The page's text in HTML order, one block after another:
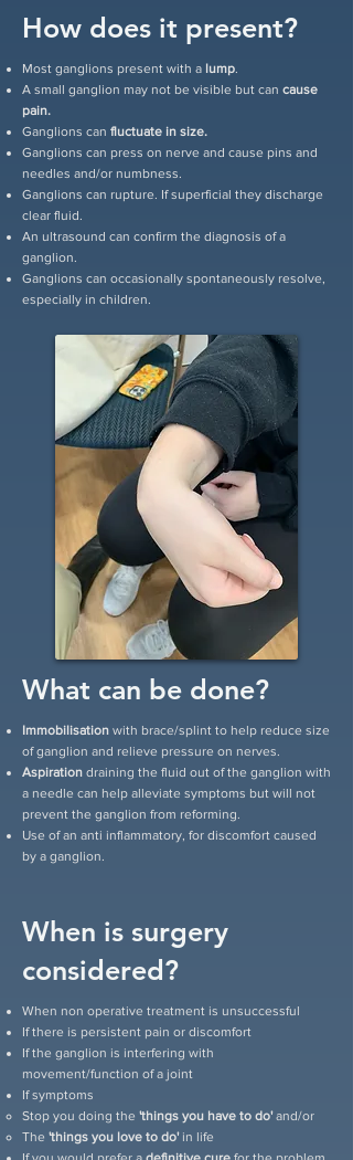
How does it present?
Most ganglions present with a lump.
A small ganglion may not be visible but can cause
pain.
Ganglions can fluctuate in size.
Ganglions can press on nerve and cause pins and
needles and/or numbness.
Ganglions can rupture. If superficial they discharge
clear fluid.
An ultrasound can confirm the diagnosis of a
ganglion.
Ganglions can occasionally spontaneously resolve,
especially in children.
What can be done?
Immobilisation with brace/splint to help reduce size
of ganglion and relieve pressure on nerves.
Aspiration draining the fluid out of the ganglion with
a needle can help alleviate symptoms but will not
prevent the ganglion from reforming.
Use of an anti inflammatory, for discomfort caused
by a ganglion.
When is surgery
considered?
When non operative treatment is unsuccessful
If there is persistent pain or discomfort
If the ganglion is interfering with
movement/function of a joint
If symptoms
Stop you doing the 'things you have to do'and/or
The 'things you love to do'in life